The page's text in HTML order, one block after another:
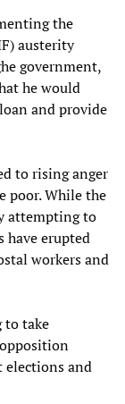
the
austerity
government,
he would
and provide
to rising anger
poor. While the
attempting to
erupted
workers and
to take
elections and